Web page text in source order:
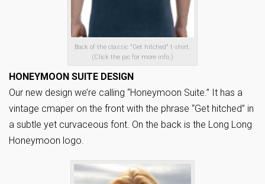
Back of the classic "Get hitched" t-shirt.
(Click the pic for more info.)
HONEYMOON SUITE DESIGN
Our new design we’re calling “Honeymoon Suite.” It has a
vintage cmaper on the front with the phrase “Get hitched” in
a subtle yet curvaceous font. On the back is the Long Long
Honeymoon logo.